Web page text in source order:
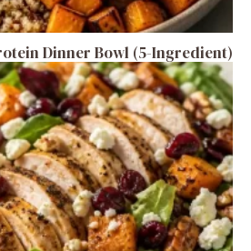
Dinner Bowl (5-Ingredient)